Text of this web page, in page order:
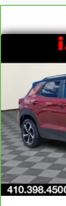
protection
right place
adjustable
Leather
more class
upholstery.
touch,
Put a little
upholstery.
Gearshifter
Leather
There’s
seat
the touch,
clean. Put a
rear seat
Your
wheel